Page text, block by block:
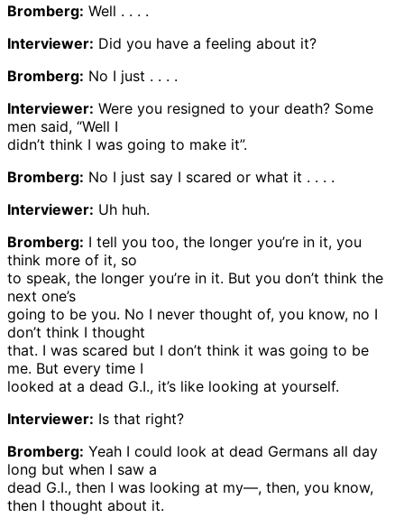
Bromberg: Well . . . .
Interviewer: Did you have a feeling about it?
Bromberg: No I just . . . .
Interviewer: Were you resigned to your death? Some
men said, “Well I
didn’t think I was going to make it”.
Bromberg: No I just say I scared or what it . . . .
Interviewer: Uh huh.
Bromberg: I tell you too, the longer you’re in it, you
think more of it, so
to speak, the longer you’re in it. But you don’t think the
next one’s
going to be you. No I never thought of, you know, no I
don’t think I thought
that. I was scared but I don’t think it was going to be
me. But every time I
looked at a dead G.I., it’s like looking at yourself.
Interviewer: Is that right?
Bromberg: Yeah I could look at dead Germans all day
long but when I saw a
dead G.I., then I was looking at my—, then, you know,
then I thought about it.